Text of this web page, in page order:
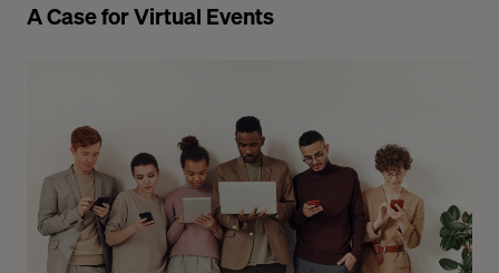
A Case for Virtual Events